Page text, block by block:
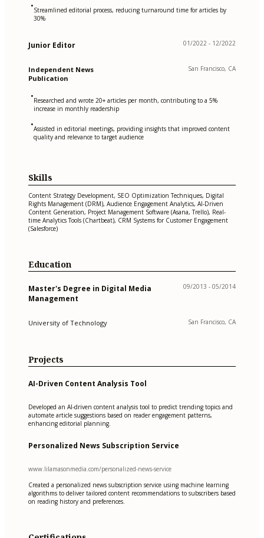
•Streamlined editorial process, reducing turnaround time for articles by
30%
Junior Editor 01/2022 - 12/2022
Independent News
Publication
San Francisco, CA
•Researched and wrote 20+ articles per month, contributing to a 5%
increase in monthly readership
•Assisted in editorial meetings, providing insights that improved content
quality and relevance to target audience
Skills
Content Strategy Development, SEO Optimization Techniques, Digital
Rights Management (DRM), Audience Engagement Analytics, AI-Driven
Content Generation, Project Management Software (Asana, Trello), Real-
time Analytics Tools (Chartbeat), CRM Systems for Customer Engagement
(Salesforce)
Education
Master's Degree in Digital Media
Management
09/2013 - 05/2014
University of Technology San Francisco, CA
Projects
AI-Driven Content Analysis Tool
Developed an AI-driven content analysis tool to predict trending topics and
automate article suggestions based on reader engagement patterns,
enhancing editorial planning.
Personalized News Subscription Service
www.lilamasonmedia.com/personalized-news-service
Created a personalized news subscription service using machine learning
algorithms to deliver tailored content recommendations to subscribers based
on reading history and preferences.